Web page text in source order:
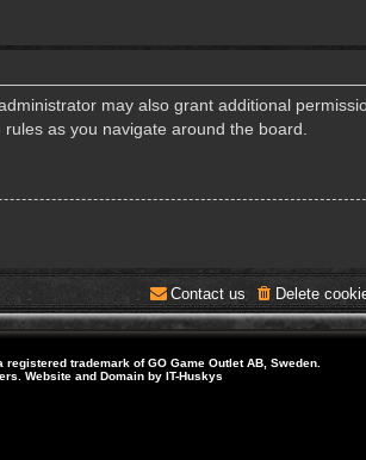
may also grant additional
as you navigate around the board.
Delete
Contact us
trademark of GO Game Outlet AB, Sweden.
Website and Domain by IT-Huskys